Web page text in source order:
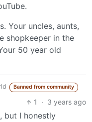
Your uncles, aunts,
shopkeeper in the
50 year old
Banned from community
1 · 3 years ago
but I honestly